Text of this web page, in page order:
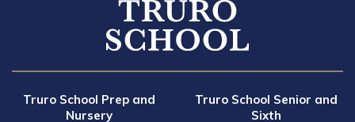
Truro School Prep and
Nursery
Truro School Senior and
Sixth